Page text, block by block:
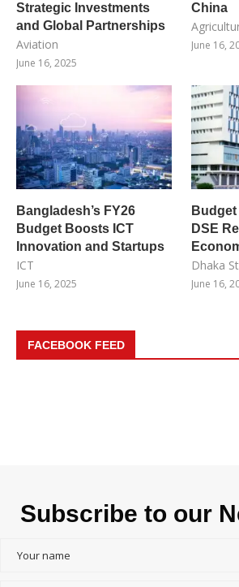
Strategic Investments
and Global Partnerships
Aviation
June 16, 2025
China
June 16,
Bangladesh’s FY26
Budget Boosts ICT
Innovation and Startups
ICT
June 16, 2025
DSE
Dhaka
June 16,
FACEBOOK FEED
Subscribe to our